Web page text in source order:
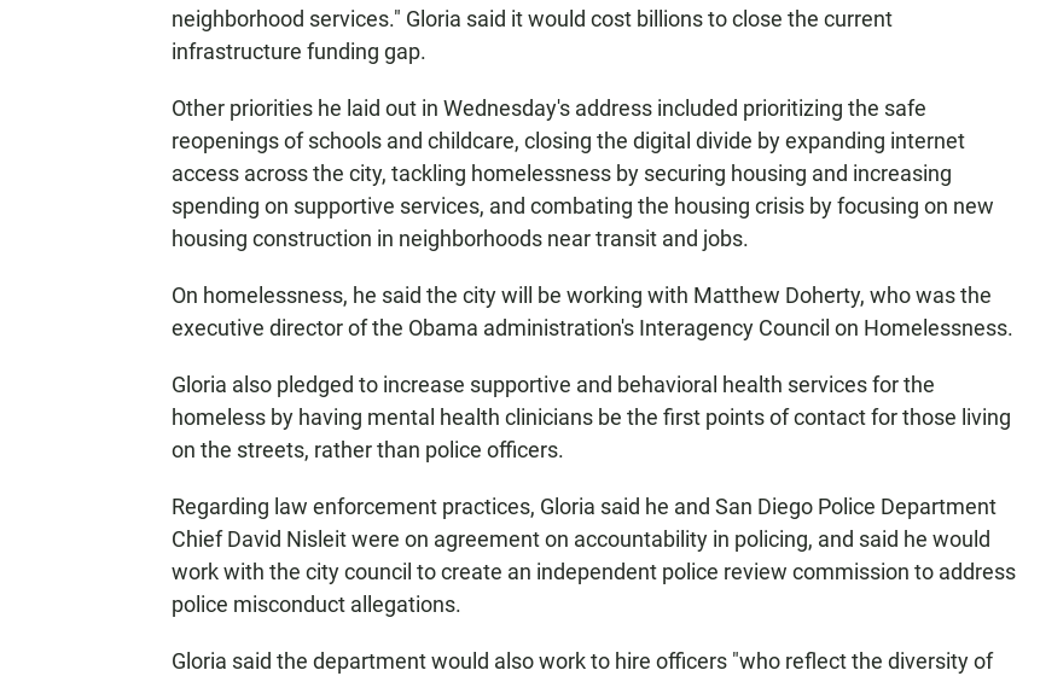
neighborhood services." Gloria said it would cost billions to close the current
infrastructure funding gap.
Other priorities he laid out in Wednesday's address included prioritizing the safe
reopenings of schools and childcare, closing the digital divide by expanding internet
access across the city, tackling homelessness by securing housing and increasing
spending on supportive services, and combating the housing crisis by focusing on new
housing construction in neighborhoods near transit and jobs.
On homelessness, he said the city will be working with Matthew Doherty, who was the
executive director of the Obama administration's Interagency Council on Homelessness.
Gloria also pledged to increase supportive and behavioral health services for the
homeless by having mental health clinicians be the first points of contact for those living
on the streets, rather than police officers.
Regarding law enforcement practices, Gloria said he and San Diego Police Department
Chief David Nisleit were on agreement on accountability in policing, and said he would
work with the city council to create an independent police review commission to address
police misconduct allegations.
Gloria said the department would also work to hire officers "who reflect the diversity of